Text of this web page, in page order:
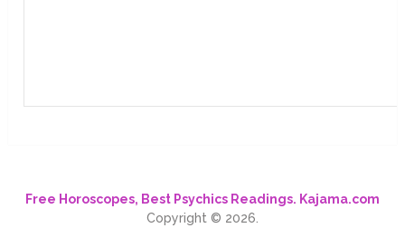
Free Horoscopes, Best Psychics Readings. Kajama.com
Copyright © 2026.